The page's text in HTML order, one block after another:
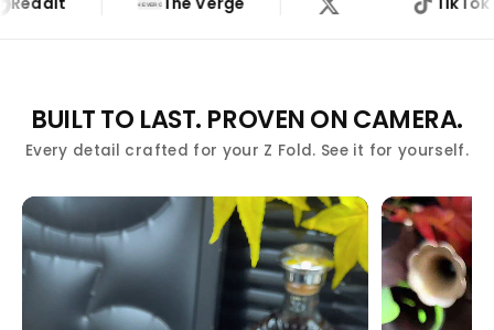
BUILT TO LAST. PROVEN ON CAMERA.
Every detail crafted for your Z Fold. See it for yourself.